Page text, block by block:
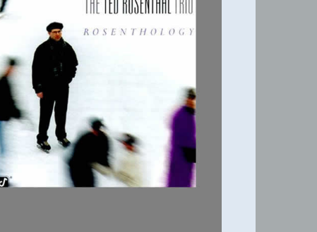
ROSENTHOLOGY